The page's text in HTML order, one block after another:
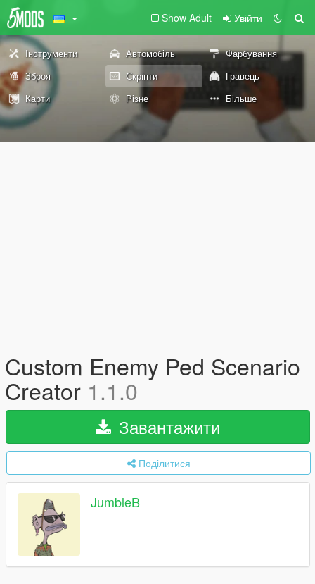
Show Adult Увійти
Інструменти Автомобіль
Фарбування
Зброя
Скріпти
Гравець
Карти
Різне Більше
Custom Enemy Ped Scenario
Creator 1.1.0
Завантажити
Поділитися
JumbleB